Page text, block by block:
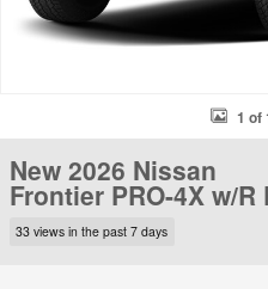
1 of
New 2026 Nissan
Frontier PRO-4X w/R
33 views in the past 7 days